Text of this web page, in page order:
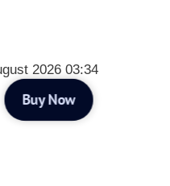
2026 03:34
Buy Now